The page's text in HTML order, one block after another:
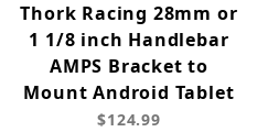
Thork Racing 28mm or
1 1/8 inch Handlebar
AMPS Bracket to
Mount Android Tablet
$124.99